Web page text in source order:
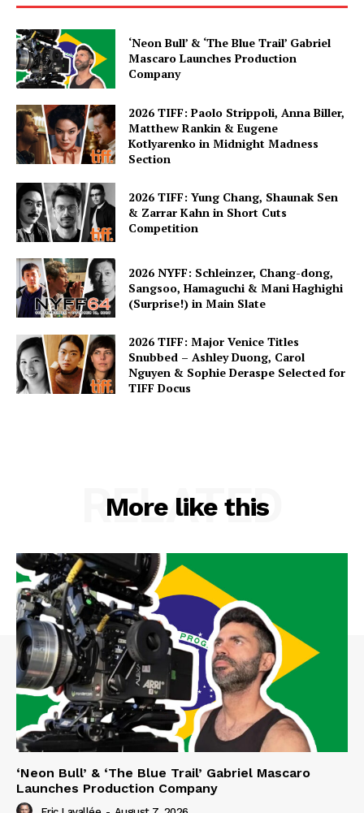
‘Neon Bull’ & ‘The Blue Trail’ Gabriel
Mascaro Launches Production
Company
2026 TIFF: Paolo Strippoli, Anna Biller,
Matthew Rankin & Eugene
Kotlyarenko in Midnight Madness
Section
2026 TIFF: Yung Chang, Shaunak Sen
& Zarrar Kahn in Short Cuts
Competition
2026 NYFF: Schleinzer, Chang-dong,
Sangsoo, Hamaguchi & Mani Haghighi
(Surprise!) in Main Slate
2026 TIFF: Major Venice Titles
Snubbed – Ashley Duong, Carol
Nguyen & Sophie Deraspe Selected for
TIFF Docus
More like this
RELATED
‘Neon Bull’ & ‘The Blue Trail’ Gabriel Mascaro
Launches Production Company